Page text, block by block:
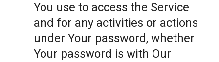
You use to access the Service
and for any activities or actions
under Your password, whether
Your password is with Our